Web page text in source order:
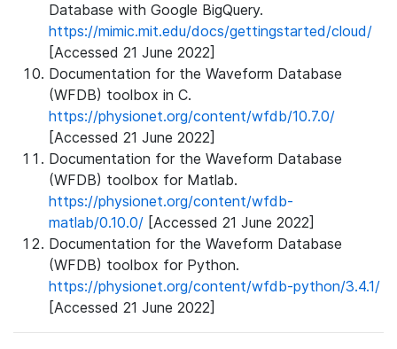
Database with Google BigQuery.
https://mimic.mit.edu/docs/gettingstarted/cloud/
[Accessed 21 June 2022]
Documentation for the Waveform Database
(WFDB) toolbox in C.
https://physionet.org/content/wfdb/10.7.0/
[Accessed 21 June 2022]
Documentation for the Waveform Database
(WFDB) toolbox for Matlab.
https://physionet.org/content/wfdb-
matlab/0.10.0/ [Accessed 21 June 2022]
Documentation for the Waveform Database
(WFDB) toolbox for Python.
https://physionet.org/content/wfdb-python/3.4.1/
[Accessed 21 June 2022]